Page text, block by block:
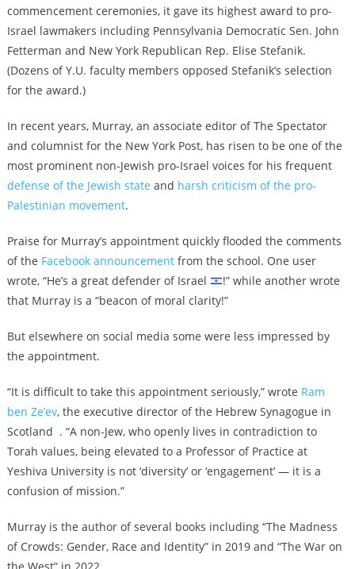
commencement ceremonies, it gave its highest award to pro-
Israel lawmakers including Pennsylvania Democratic Sen. John
Fetterman and New York Republican Rep. Elise Stefanik.
(Dozens of Y.U. faculty members opposed Stefanik’s selection
for the award.)
In recent years, Murray, an associate editor of The Spectator
and columnist for the New York Post, has risen to be one of the
most prominent non-Jewish pro-Israel voices for his frequent
defense of the Jewish state and harsh criticism of the pro-
Palestinian movement.
Praise for Murray’s appointment quickly flooded the comments
of the Facebook announcementfrom the school. One user
wrote, “He’s a great defender of Israel
!” while another wrote
that Murray is a “beacon of moral clarity!”
But elsewhere on social media some were less impressed by
the appointment.
“It is difficult to take this appointment seriously,” wrote Ram
ben Ze’ev, the executive director of the Hebrew Synagogue in
Scotland . “A non-Jew, who openly lives in contradiction to
Torah values, being elevated to a Professor of Practice at
Yeshiva University is not ‘diversity’ or ‘engagement’ — it is a
confusion of mission.”
Murray is the author of several books including “The Madness
of Crowds: Gender, Race and Identity” in 2019 and “The War on